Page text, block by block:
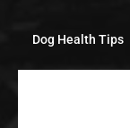
Dog Health Tips